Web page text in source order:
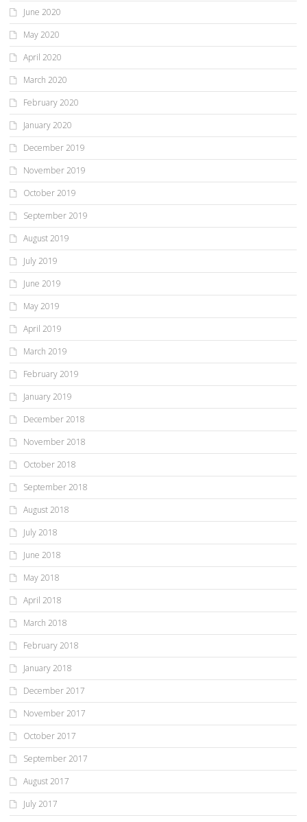
June 2020
May 2020
April 2020
March 2020
February 2020
January 2020
December 2019
November 2019
October 2019
September 2019
August 2019
July 2019
June 2019
May 2019
April 2019
March 2019
February 2019
January 2019
December 2018
November 2018
October 2018
September 2018
August 2018
July 2018
June 2018
May 2018
April 2018
March 2018
February 2018
January 2018
December 2017
November 2017
October 2017
September 2017
August 2017
July 2017